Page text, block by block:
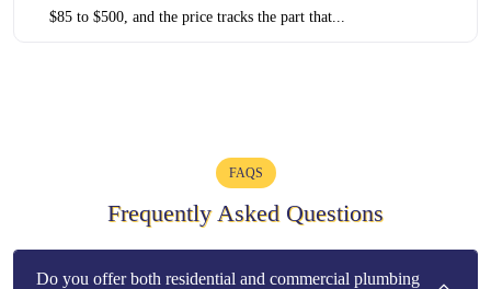
$85 to $500, and the price tracks the part that...
FAQS
Frequently Asked Questions
Do you offer both residential and commercial plumbing